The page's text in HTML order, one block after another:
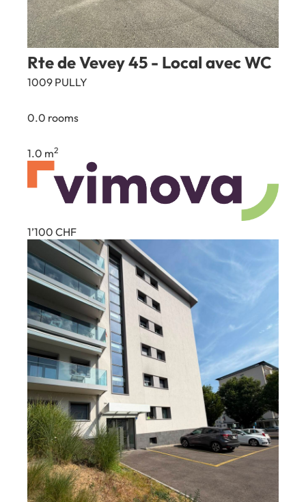
Rte de Vevey 45 - Local avec WC
1009 PULLY
0.0 rooms
1.0 m2
1’100 CHF